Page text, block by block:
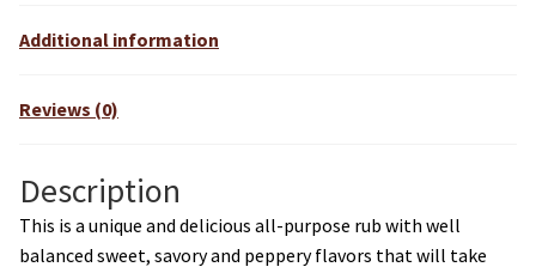
Additional information
Reviews (0)
Description
This is a unique and delicious all-purpose rub with well
balanced sweet, savory and peppery flavors that will take